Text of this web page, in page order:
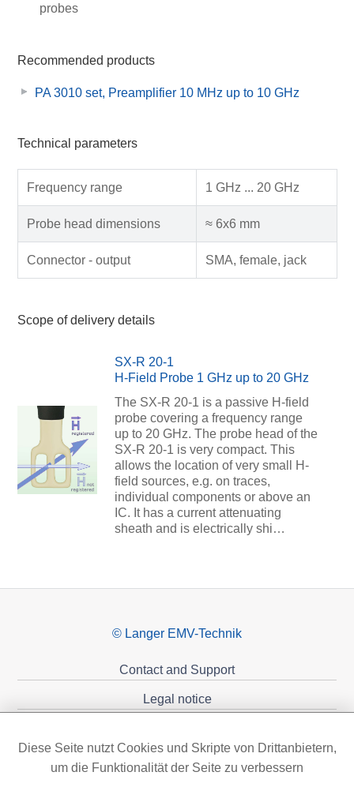
probes
Recommended products
PA 3010 set, Preamplifier 10 MHz up to 10 GHz
Technical parameters
Frequency range 1 GHz ... 20 GHz
Probe head dimensions ≈ 6x6 mm
Connector - output SMA, female, jack
Scope of delivery details
SX-R 20-1
H-Field Probe 1 GHz up to 20 GHz
The SX-R 20-1 is a passive H-field
probe covering a frequency range
up to 20 GHz. The probe head of the
SX-R 20-1 is very compact. This
allows the location of very small H-
field sources, e.g. on traces,
individual components or above an
IC. It has a current attenuating
sheath and is electrically shi…
© Langer EMV-Technik
Contact and Support
Legal notice
Diese Seite nutzt Cookies und Skripte von Drittanbietern,
um die Funktionalität der Seite zu verbessern